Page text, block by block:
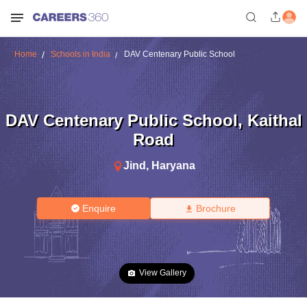
Home Schools in India DAV Centenary Public School
DAV Centenary Public School, Kaithal
Road
Jind , Haryana
Enquire Brochure
View Gallery